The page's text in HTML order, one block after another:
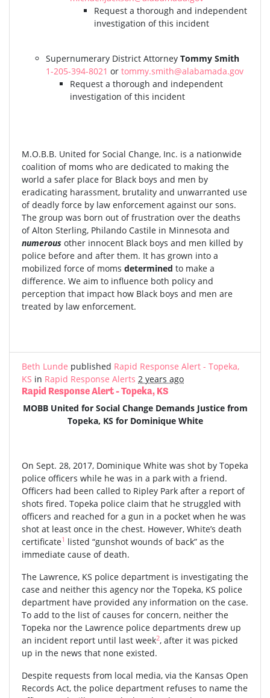
Request a thorough and independent
investigation of this incident
Supernumerary District Attorney Tommy Smith
1-205-394-8021 or tommy.smith@alabamada.gov
Request a thorough and independent
investigation of this incident
M.O.B.B. United for Social Change, Inc. is a nationwide
coalition of moms who are dedicated to making the
world a safer place for Black boys and men by
eradicating harassment, brutality and unwarranted use
of deadly force by law enforcement against our sons.
The group was born out of frustration over the deaths
of Alton Sterling, Philando Castile in Minnesota and
numerous other innocent Black boys and men killed by
police before and after them. It has grown into a
mobilized force of moms determined to make a
difference. We aim to influence both policy and
perception that impact how Black boys and men are
treated by law enforcement.
Beth Lunde published Rapid Response Alert - Topeka,
KS in Rapid Response Alerts 2 years ago
Rapid Response Alert - Topeka, KS
MOBB United for Social Change Demands Justice from
Topeka, KS for Dominique White
On Sept. 28, 2017, Dominique White was shot by Topeka
police officers while he was in a park with a friend.
Officers had been called to Ripley Park after a report of
shots fired. Topeka police claim that he struggled with
officers and reached for a gun in a pocket when he was
shot at least once in the chest. However, White’s death
certificate1 listed “gunshot wounds of back” as the
immediate cause of death.
The Lawrence, KS police department is investigating the
case and neither this agency nor the Topeka, KS police
department have provided any information on the case.
To add to the list of causes for concern, neither the
Topeka nor the Lawrence police departments drew up
an incident report until last week2, after it was picked
up in the news that none existed.
Despite requests from local media, via the Kansas Open
Records Act, the police department refuses to name the